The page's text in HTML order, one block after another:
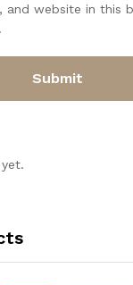
and website in this